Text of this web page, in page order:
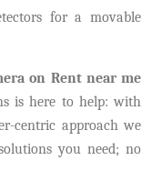
for a movable
on Rent near me
is here to help: with
centric approach we
you need; no